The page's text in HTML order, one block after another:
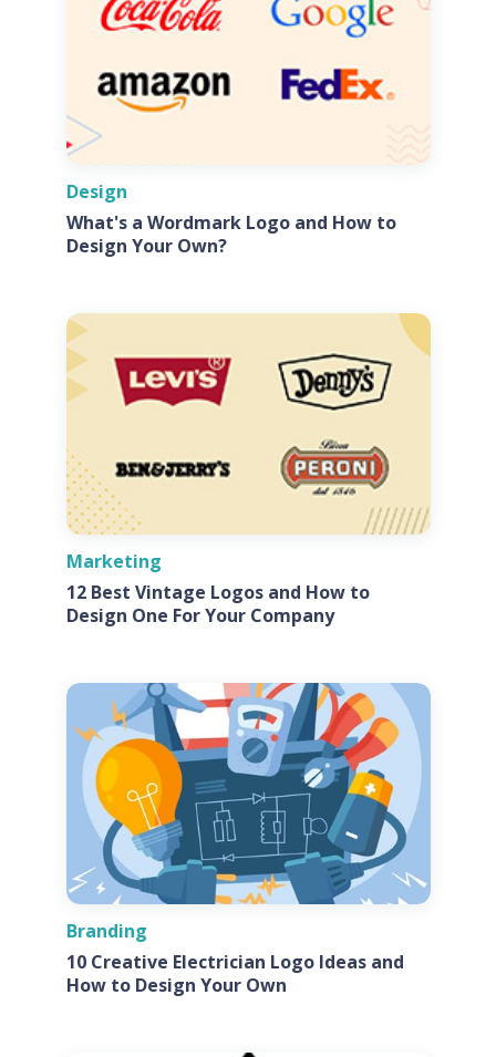
Design
What's a Wordmark Logo and How to
Design Your Own?
Marketing
12 Best Vintage Logos and How to
Design One For Your Company
Branding
10 Creative Electrician Logo Ideas and
How to Design Your Own